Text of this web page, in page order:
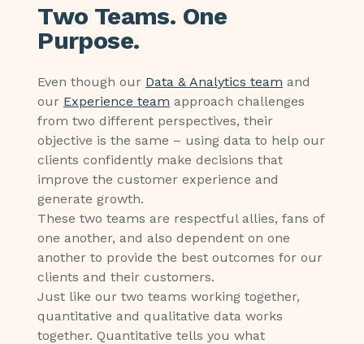
Two Teams. One
Purpose.
Even though our Data & Analytics team and
our Experience team approach challenges
from two different perspectives, their
objective is the same – using data to help our
clients confidently make decisions that
improve the customer experience and
generate growth.
These two teams are respectful allies, fans of
one another, and also dependent on one
another to provide the best outcomes for our
clients and their customers.
Just like our two teams working together,
quantitative and qualitative data works
together. Quantitative tells you what